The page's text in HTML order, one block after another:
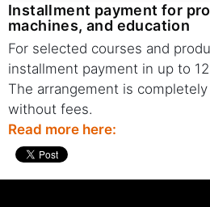
installment payment for products, equipment,
machines, and education
For selected courses and
installment payment in up to
The arrangement is
without fees.
Read more here: